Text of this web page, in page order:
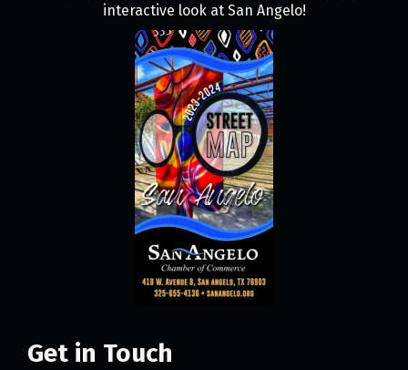
interactive look at San Angelo!
Get in Touch